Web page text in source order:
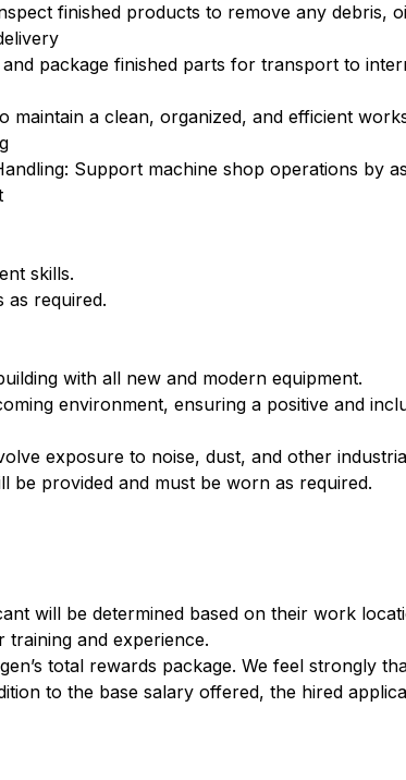
finished products to remove any debris,
package finished parts for transport to
maintain a clean, organized, and efficient
Support machine shop operations by
skills.
as required.
with all new and modern equipment.
environment, ensuring a positive and
exposure to noise, dust, and other
be provided and must be worn as required.
will be determined based on their work
training and experience.​
total rewards package. We feel strongly
to the base salary offered, the hired